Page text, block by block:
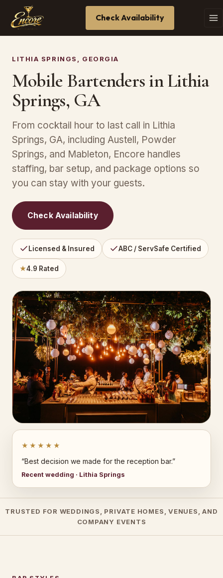
Check Availability
LITHIA SPRINGS, GEORGIA
Mobile Bartenders in Lithia
Springs, GA
From cocktail hour to last call in Lithia
Springs, GA, including Austell, Powder
Springs, and Mableton, Encore handles
staffing, bar setup, and package options so
you can stay with your guests.
Check Availability
Licensed & Insured ABC / ServSafe Certified
★4.9 Rated
★★★★★
“Best decision we made for the reception bar.”
Recent wedding · Lithia Springs
TRUSTED FOR WEDDINGS, PRIVATE HOMES, VENUES, AND
COMPANY EVENTS